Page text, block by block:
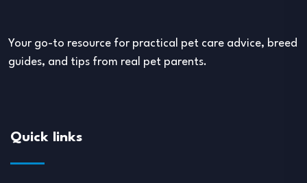
Your go-to resource for practical pet care advice, breed
guides, and tips from real pet parents.
Quick links